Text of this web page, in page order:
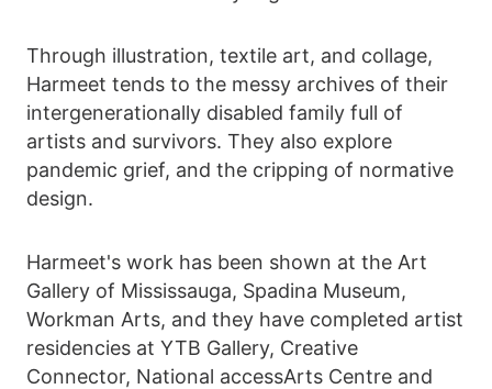
Through illustration, textile art, and collage,
Harmeet tends to the messy archives of their
intergenerationally disabled family full of
artists and survivors. They also explore
pandemic grief, and the cripping of normative
design.
Harmeet's work has been shown at the Art
Gallery of Mississauga, Spadina Museum,
Workman Arts, and they have completed artist
residencies at YTB Gallery, Creative
Connector, National accessArts Centre and